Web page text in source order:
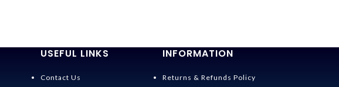
USEFUL LINKS
Contact Us
INFORMATION
Returns & Refunds Policy